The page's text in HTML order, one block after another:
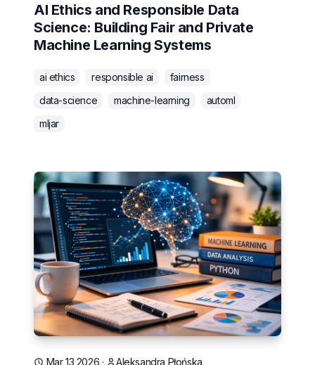
AI Ethics and Responsible Data
Science: Building Fair and Private
Machine Learning Systems
ai ethics responsible ai
fairness
data-science
machine-learning
automl
mljar
Mar 13 2026 · Aleksandra Płońska